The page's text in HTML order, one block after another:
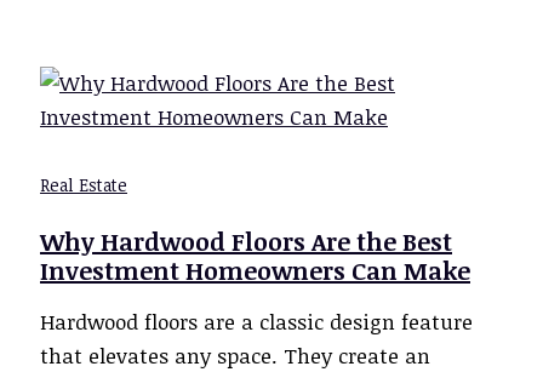
Real Estate
Why Hardwood Floors Are the Best
Investment Homeowners Can Make
Hardwood floors are a classic design feature
that elevates any space. They create an